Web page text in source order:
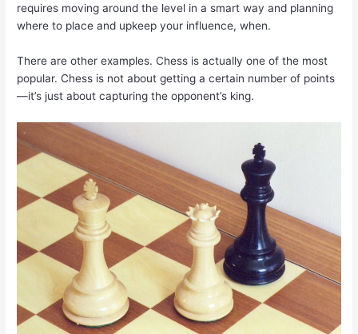
requires moving around the level in a smart way and planning
where to place and upkeep your influence, when.
There are other examples. Chess is actually one of the most
popular. Chess is not about getting a certain number of points
—it’s just about capturing the opponent’s king.